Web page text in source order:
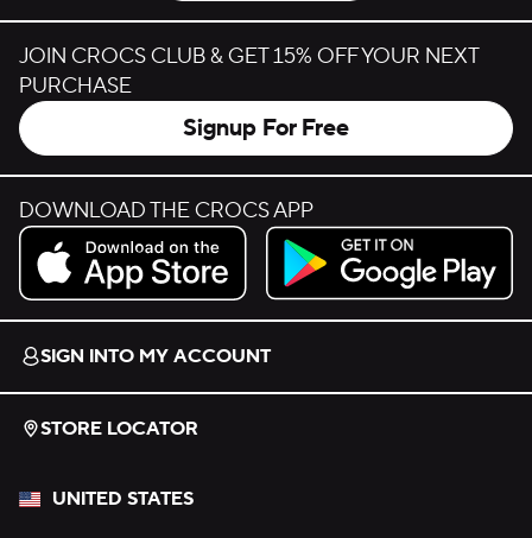
JOIN CROCS CLUB & GET 15% OFF YOUR NEXT
PURCHASE
Signup For Free
DOWNLOAD THE CROCS APP
Download on the App Store.
Get it on Google Play.
SIGN INTO MY ACCOUNT
STORE LOCATOR
UNITED STATES